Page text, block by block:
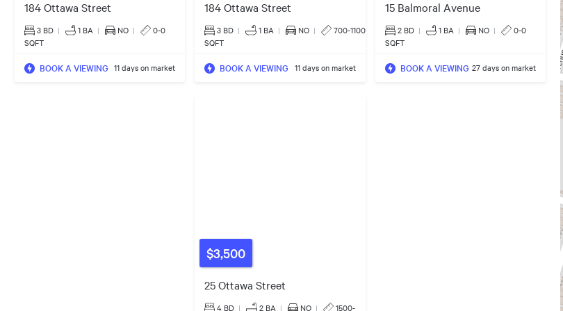
184 Ottawa Street
3 BD | 1 BA | NO |
0-0
SQFT
BOOK A VIEWING 11 days on market
184 Ottawa Street
3 BD | 1BA | NO |
700-1100
SQFT
BOOK A VIEWING 11 days on market
15 Balmoral Avenue
2 BD | 1 BA | NO |
0-0
SQFT
BOOK A VIEWING 27 days on market
$3,500
25 Ottawa Street
4 BD | 2BA | NO | 1500-